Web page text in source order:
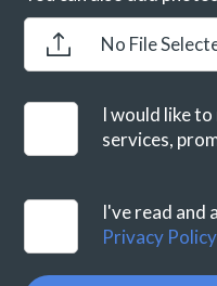
No File
I would like
services,
I've read and
Privacy Policy